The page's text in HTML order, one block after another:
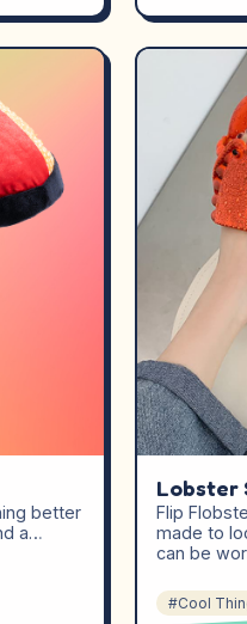
better
a…
Lobster
Flip
made to
can be
#Cool